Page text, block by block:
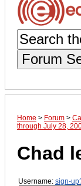
Forum
Home > Forum >
through July 28,
Chad
Username: sign-